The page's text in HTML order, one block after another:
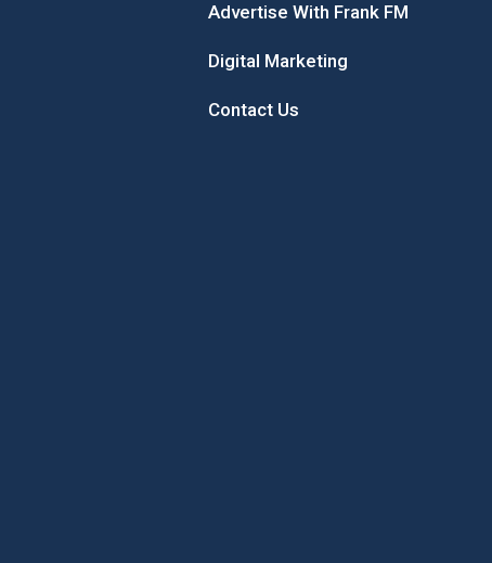
Advertise With Frank FM
Digital Marketing
Contact Us